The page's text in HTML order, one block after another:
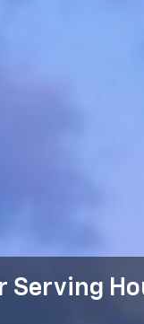
Serving